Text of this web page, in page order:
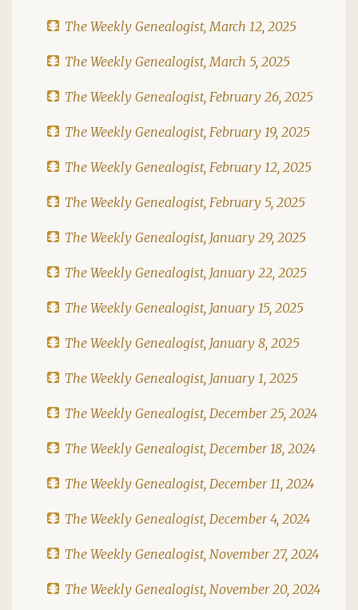
The Weekly Genealogist, March 12, 2025
The Weekly Genealogist, March 5, 2025
The Weekly Genealogist, February 26, 2025
The Weekly Genealogist, February 19, 2025
The Weekly Genealogist, February 12, 2025
The Weekly Genealogist, February 5, 2025
The Weekly Genealogist, January 29, 2025
The Weekly Genealogist, January 22, 2025
The Weekly Genealogist, January 15, 2025
The Weekly Genealogist, January 8, 2025
The Weekly Genealogist, January 1, 2025
The Weekly Genealogist, December 25, 2024
The Weekly Genealogist, December 18, 2024
The Weekly Genealogist, December 11, 2024
The Weekly Genealogist, December 4, 2024
The Weekly Genealogist, November 27, 2024
The Weekly Genealogist, November 20, 2024